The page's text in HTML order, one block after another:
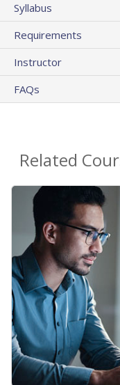
Syllabus
Requirements
Instructor
FAQs
Related